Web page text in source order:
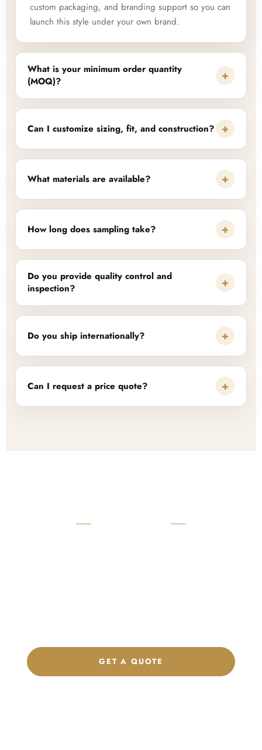
custom packaging, and branding support so you can
launch this style under your own brand.
What is your minimum order quantity
(MOQ)?
+
Can I customize sizing, fit, and construction? +
What materials are available? +
How long does sampling take? +
Do you provide quality control and
inspection?
+
Do you ship internationally? +
Can I request a price quote? +
READY TO START?
GET A QUOTE